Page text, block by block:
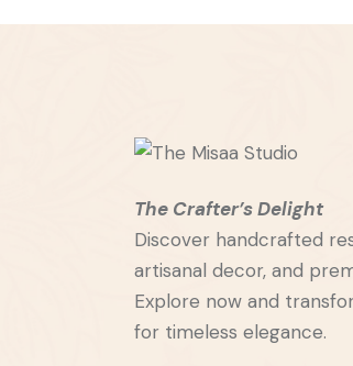
The Crafter’s Delight
Discover handcrafted
artisanal decor, and
Explore now and
for timeless elegance.